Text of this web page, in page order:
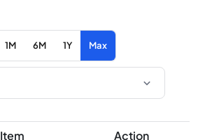
1M 6M 1Y Max
Item Action